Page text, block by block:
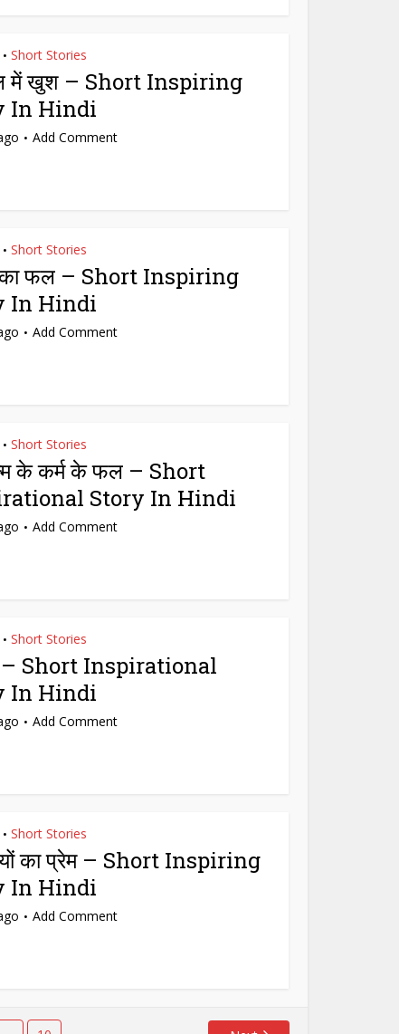
• Short Stories
में खुश – Short Inspiring
In Hindi
Add Comment
• Short Stories
का फल – Short Inspiring
In Hindi
Add Comment
• Short Stories
के कर्म के फल – Short
Story In Hindi
Add Comment
• Short Stories
– Short Inspirational
In Hindi
Add Comment
• Short Stories
का प्रेम – Short Inspiring
In Hindi
Add Comment